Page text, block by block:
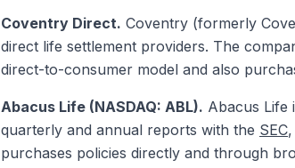
Coventry Direct. Coventry (formerly
direct life settlement providers. The
direct-to-consumer model and also
Abacus Life (NASDAQ: ABL). Abacus Life
quarterly and annual reports with the SEC
purchases policies directly and through